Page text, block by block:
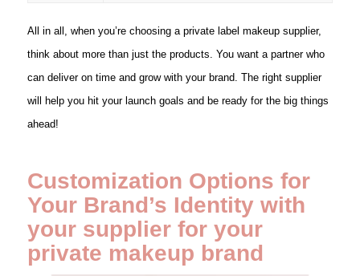
All in all, when you’re choosing a private label makeup supplier,
think about more than just the products. You want a partner who
can deliver on time and grow with your brand. The right supplier
will help you hit your launch goals and be ready for the big things
ahead!
Customization Options for
Your Brand’s Identity with
your supplier for your
private makeup brand